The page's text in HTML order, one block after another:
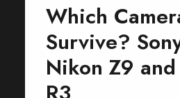
Which
Survive?
Nikon Z9